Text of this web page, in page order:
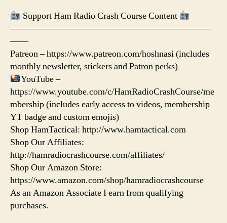
Support Ham Radio Crash Course Content
——————————————————————
——
Patreon – https://www.patreon.com/hoshnasi (includes
monthly newsletter, stickers and Patron perks)
YouTube –
https://www.youtube.com/c/HamRadioCrashCourse/me
mbership (includes early access to videos, membership
YT badge and custom emojis)
Shop HamTactical: http://www.hamtactical.com
Shop Our Affiliates:
http://hamradiocrashcourse.com/affiliates/
Shop Our Amazon Store:
https://www.amazon.com/shop/hamradiocrashcourse
As an Amazon Associate I earn from qualifying
purchases.